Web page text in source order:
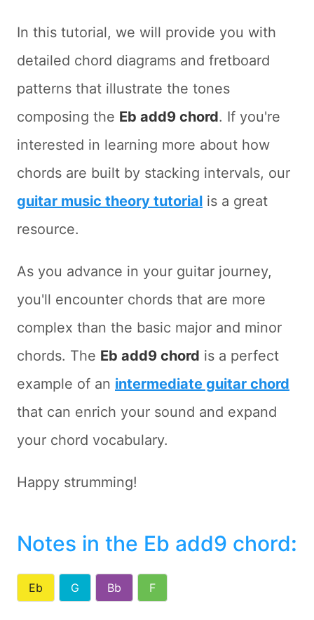
In this tutorial, we will provide you with
detailed chord diagrams and fretboard
patterns that illustrate the tones
composing the Eb add9 chord. If you're
interested in learning more about how
chords are built by stacking intervals, our
guitar music theory tutorial is a great
resource.
As you advance in your guitar journey,
you'll encounter chords that are more
complex than the basic major and minor
chords. The Eb add9 chord is a perfect
example of an intermediate guitar chord
that can enrich your sound and expand
your chord vocabulary.
Happy strumming!
Notes in the Eb add9 chord:
Eb G Bb F